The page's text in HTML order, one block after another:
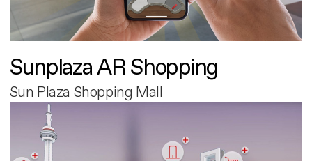
Sunplaza AR Shopping
Sun Plaza Shopping Mall